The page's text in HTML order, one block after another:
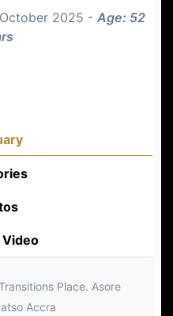
2025 - Age: 52
Video
Place. Asore
Accra